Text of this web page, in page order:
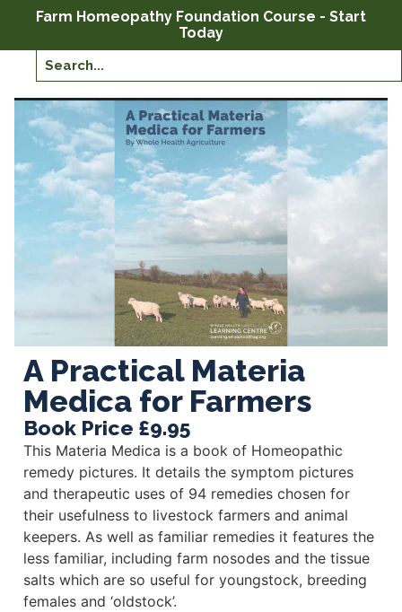
Farm Homeopathy Foundation Course - Start
Today
A Practical Materia
Medica for Farmers
Book Price £9.95
This Materia Medica is a book of Homeopathic
remedy pictures. It details the symptom pictures
and therapeutic uses of 94 remedies chosen for
their usefulness to livestock farmers and animal
keepers. As well as familiar remedies it features the
less familiar, including farm nosodes and the tissue
salts which are so useful for youngstock, breeding
females and ‘oldstock’.